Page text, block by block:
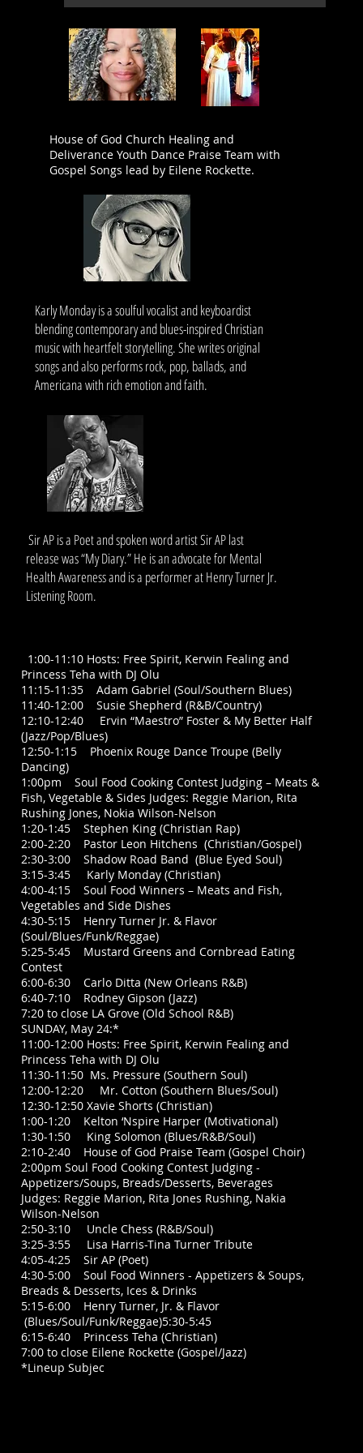
House of God Church Healing and
Deliverance Youth Dance Praise Team with
Gospel Songs lead by Eilene Rockette.
Karly Monday is a soulful vocalist and keyboardist
blending contemporary and blues-inspired Christian
music with heartfelt storytelling. She writes original
songs and also performs rock, pop, ballads, and
Americana with rich emotion and faith.
Sir AP is a Poet and spoken word artist Sir AP last
release was “My Diary.” He is an advocate for Mental
Health Awareness and is a performer at Henry Turner Jr.
Listening Room.
1:00-11:10 Hosts: Free Spirit, Kerwin Fealing and
Princess Teha with DJ Olu
11:15-11:35 Adam Gabriel (Soul/Southern Blues)
11:40-12:00 Susie Shepherd (R&B/Country)
12:10-12:40 Ervin “Maestro” Foster & My Better Half
(Jazz/Pop/Blues)
12:50-1:15 Phoenix Rouge Dance Troupe (Belly
Dancing)
1:00pm Soul Food Cooking Contest Judging – Meats &
Fish, Vegetable & Sides Judges: Reggie Marion, Rita
Rushing Jones, Nokia Wilson-Nelson
1:20-1:45 Stephen King (Christian Rap)
2:00-2:20 Pastor Leon Hitchens (Christian/Gospel)
2:30-3:00 Shadow Road Band (Blue Eyed Soul)
3:15-3:45 Karly Monday (Christian)
4:00-4:15 Soul Food Winners – Meats and Fish,
Vegetables and Side Dishes
4:30-5:15 Henry Turner Jr. & Flavor
(Soul/Blues/Funk/Reggae)
5:25-5:45 Mustard Greens and Cornbread Eating
Contest
6:00-6:30 Carlo Ditta (New Orleans R&B)
6:40-7:10 Rodney Gipson (Jazz)
7:20 to close LA Grove (Old School R&B)
SUNDAY, May 24:*
11:00-12:00 Hosts: Free Spirit, Kerwin Fealing and
Princess Teha with DJ Olu
11:30-11:50 Ms. Pressure (Southern Soul)
12:00-12:20 Mr. Cotton (Southern Blues/Soul)
12:30-12:50 Xavie Shorts (Christian)
1:00-1:20 Kelton ‘Nspire Harper (Motivational)
1:30-1:50 King Solomon (Blues/R&B/Soul)
2:10-2:40 House of God Praise Team (Gospel Choir)
2:00pm Soul Food Cooking Contest Judging -
Appetizers/Soups, Breads/Desserts, Beverages
Judges: Reggie Marion, Rita Jones Rushing, Nakia
Wilson-Nelson
2:50-3:10 Uncle Chess (R&B/Soul)
3:25-3:55 Lisa Harris-Tina Turner Tribute
4:05-4:25 Sir AP (Poet)
4:30-5:00 Soul Food Winners - Appetizers & Soups,
Breads & Desserts, Ices & Drinks
5:15-6:00 Henry Turner, Jr. & Flavor
(Blues/Soul/Funk/Reggae)5:30-5:45
6:15-6:40 Princess Teha (Christian)
7:00 to close Eilene Rockette (Gospel/Jazz)
*Lineup Subjec